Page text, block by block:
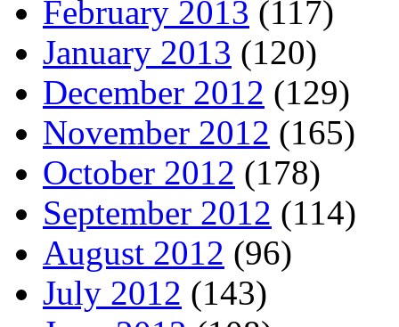
February 2013 (117)
January 2013 (120)
December 2012 (129)
November 2012 (165)
October 2012 (178)
September 2012 (114)
August 2012 (96)
July 2012 (143)